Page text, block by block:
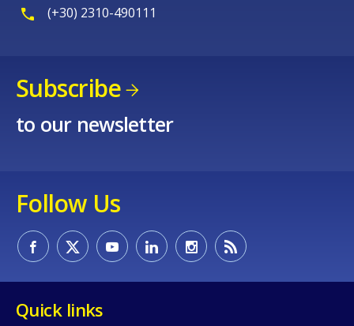
(+30) 2310-490111
Subscribe
to our newsletter
Follow Us
Quick links